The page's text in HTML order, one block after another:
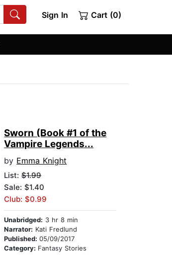
Sign In Cart (0)
Sworn (Book #1 of the
Vampire Legends...
by Emma Knight
List:$1.99
Sale: $1.40
Club: $0.99
Unabridged: 3 hr 8 min
Narrator: Kati Fredlund
Published:05/09/2017
Category: Fantasy Stories